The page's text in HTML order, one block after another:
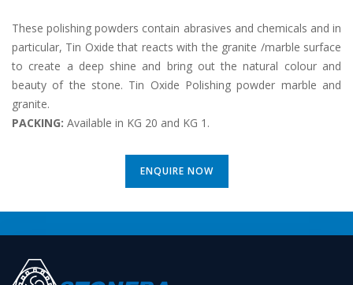
These polishing powders contain abrasives and chemicals and in
particular, Tin Oxide that reacts with the granite /marble surface
to create a deep shine and bring out the natural colour and
beauty of the stone. Tin Oxide Polishing powder marble and
granite.
PACKING: Available in KG 20 and KG 1.
ENQUIRE NOW